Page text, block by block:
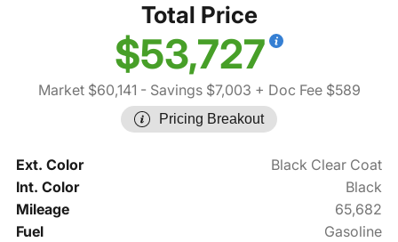
Total Price
$53,727
Market $60,141 - Savings $7,003 + Doc Fee $589
Pricing Breakout
Ext. Color
Black Clear Coat
Int. Color
Black
Mileage
65,682
Fuel
Gasoline